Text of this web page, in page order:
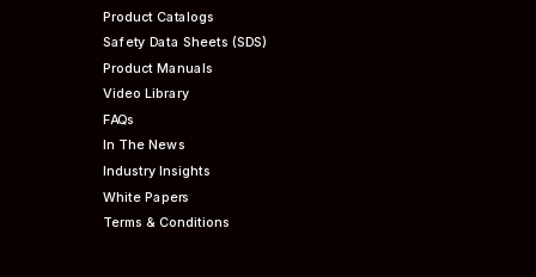
Product Catalogs
Safety Data Sheets (SDS)
Product Manuals
Video Library
FAQs
In The News
Industry Insights
White Papers
Terms & Conditions